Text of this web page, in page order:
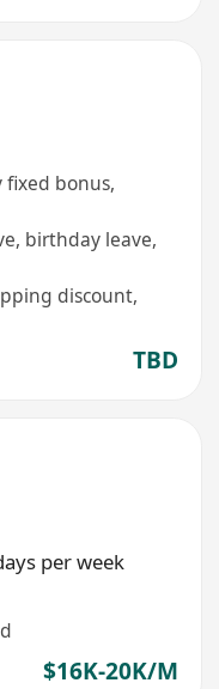
bonus,
birthday leave,
discount,
TBD
per week
$16K-20K/M